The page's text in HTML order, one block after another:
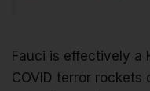
Fauci is effectively a
COVID terror rockets